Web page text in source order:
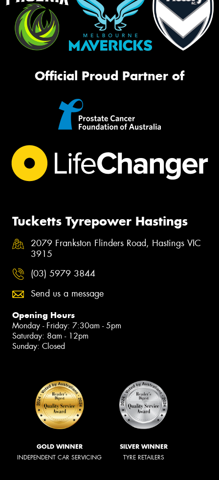
Official Proud Partner of
Tucketts Tyrepower Hastings
2079 Frankston Flinders Road, Hastings VIC
3915
(03) 5979 3844
Send us a message
Opening Hours
Monday - Friday: 7:30am - 5pm
Saturday: 8am - 12pm
Sunday: Closed
GOLD WINNER
INDEPENDENT CAR SERVICING
SILVER WINNER
TYRE RETAILERS